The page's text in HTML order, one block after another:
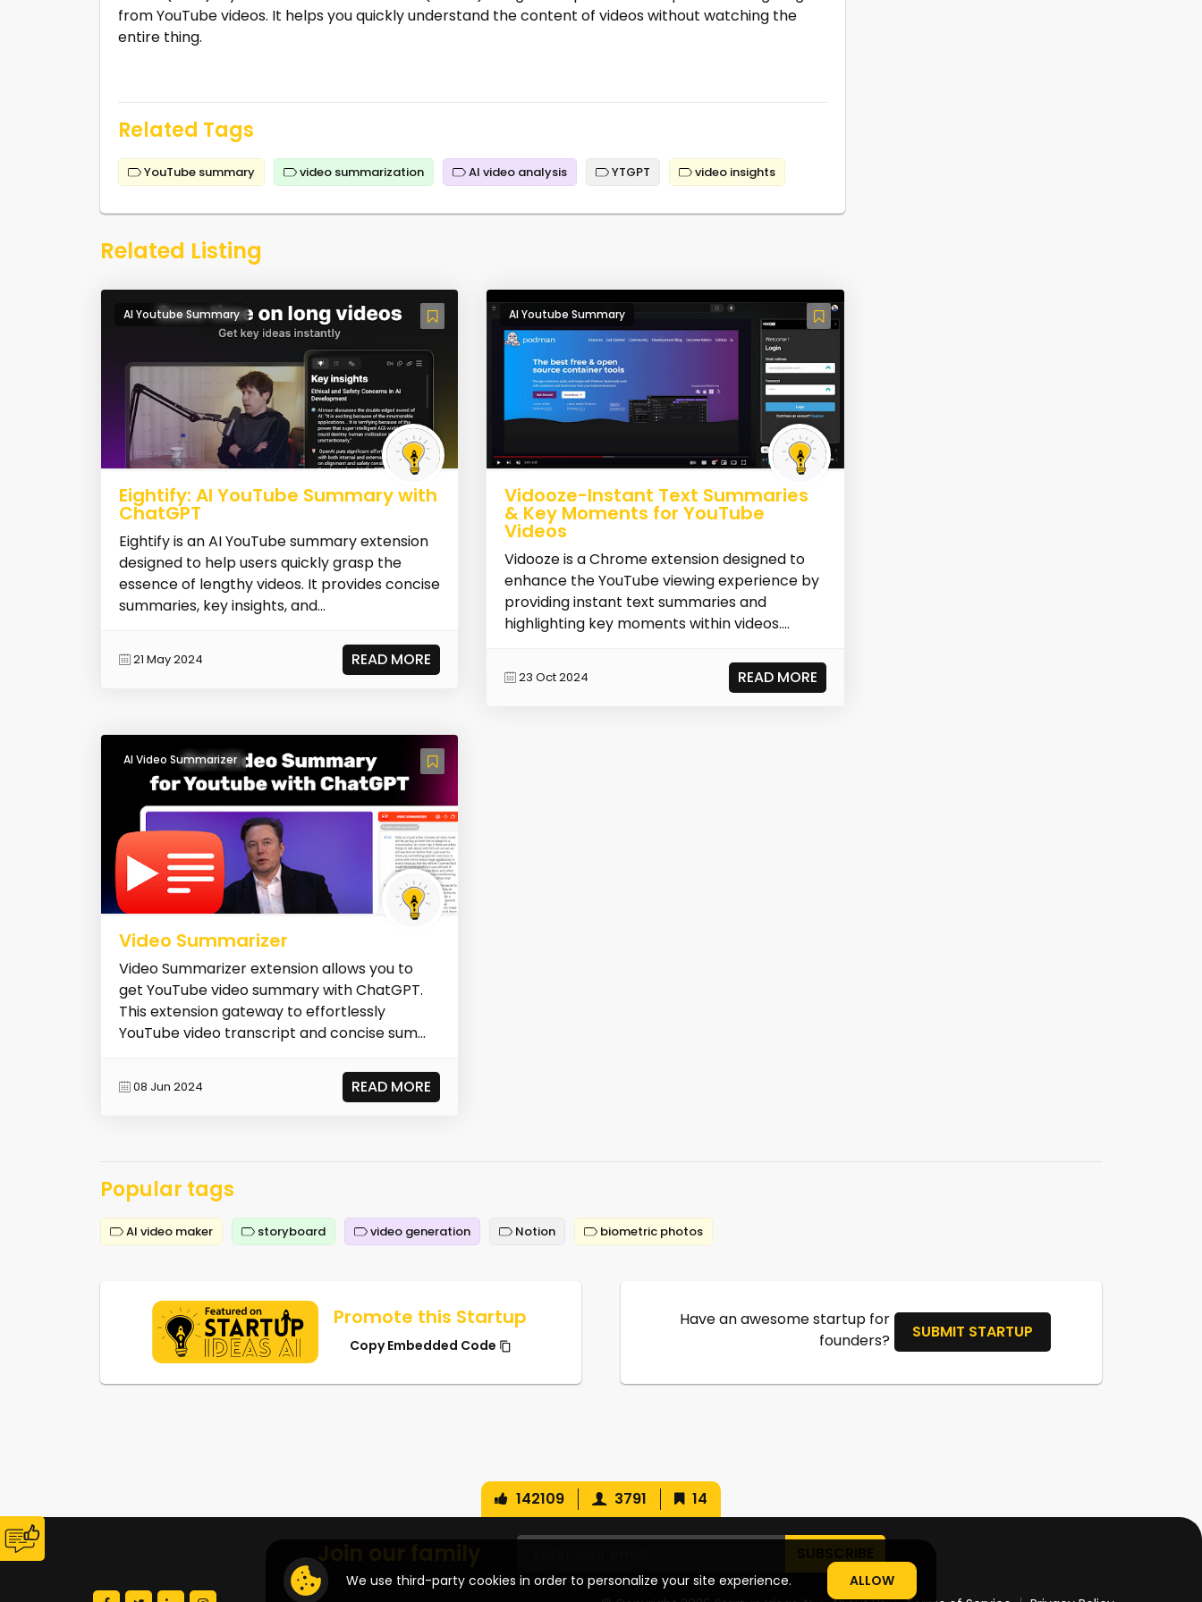
from YouTube videos. It helps you quickly understand the content of videos without watching the
entire thing.
Related Tags
YouTube summary video summarization AI video analysis YTGPT video insights
Related Listing
AI Youtube Summary
Eightify: AI YouTube Summary with
ChatGPT
Eightify is an AI YouTube summary extension
designed to help users quickly grasp the
essence of lengthy videos. It provides concise
summaries, key insights, and...
21 May 2024 READ MORE
AI Youtube Summary
Vidooze-Instant Text Summaries
& Key Moments for YouTube
Videos
Vidooze is a Chrome extension designed to
enhance the YouTube viewing experience by
providing instant text summaries and
highlighting key moments within videos....
23 Oct 2024 READ MORE
AI Video Summarizer
Video Summarizer
Video Summarizer extension allows you to
get YouTube video summary with ChatGPT.
This extension gateway to effortlessly
YouTube video transcript and concise sum...
08 Jun 2024 READ MORE
Popular tags
AI video maker storyboard video generation Notion biometric photos
Promote this Startup
Copy Embedded Code
Have an awesome startup for
founders?
SUBMIT STARTUP
We use third-party cookies in order to personalize your site experience. ALLOW
142109 3791 14
Join our family